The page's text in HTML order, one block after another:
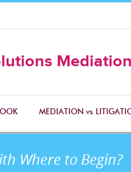
MEDIATION vs
Where to Begin?